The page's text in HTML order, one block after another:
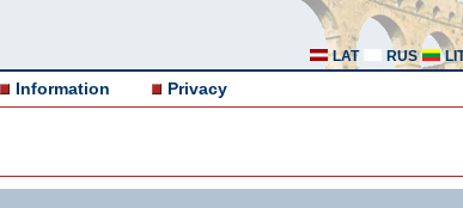
LAT RUS
Information Privacy